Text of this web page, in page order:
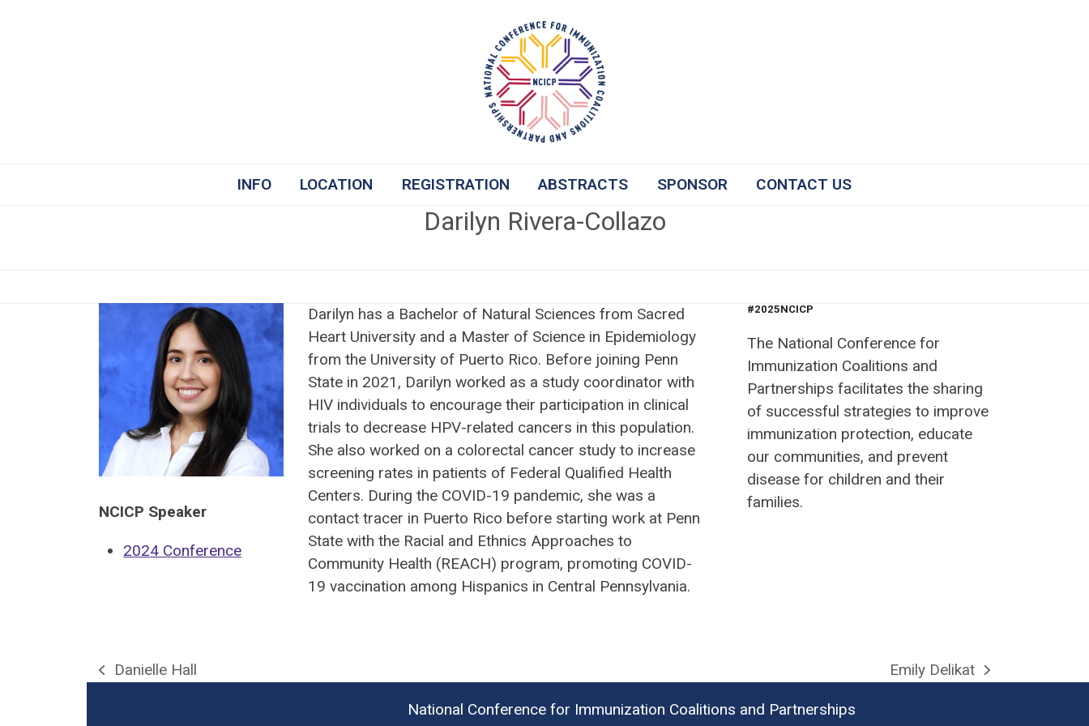
INFO LOCATION REGISTRATION ABSTRACTS SPONSOR CONTACT US
Darilyn Rivera-Collazo
NCICP Speaker
2024 Conference
Darilyn has a Bachelor of Natural Sciences from Sacred
Heart University and a Master of Science in Epidemiology
from the University of Puerto Rico. Before joining Penn
State in 2021, Darilyn worked as a study coordinator with
HIV individuals to encourage their participation in clinical
trials to decrease HPV-related cancers in this population.
She also worked on a colorectal cancer study to increase
screening rates in patients of Federal Qualified Health
Centers. During the COVID-19 pandemic, she was a
contact tracer in Puerto Rico before starting work at Penn
State with the Racial and Ethnics Approaches to
Community Health (REACH) program, promoting COVID-
19 vaccination among Hispanics in Central Pennsylvania.
#2025NCICP
The National Conference for
Immunization Coalitions and
Partnerships facilitates the sharing
of successful strategies to improve
immunization protection, educate
our communities, and prevent
disease for children and their
families.
previous
Danielle Hall
next
Emily Delikat
National Conference for Immunization Coalitions and Partnerships